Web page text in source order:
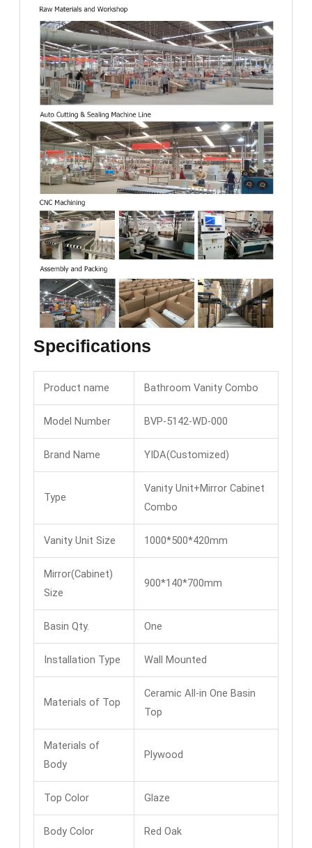
Specifications
Product name Bathroom Vanity Combo
Model Number BVP-5142-WD-000
Brand Name YIDA(Customized)
Type
Vanity Unit+Mirror Cabinet
Combo
Vanity Unit Size 1000*500*420mm
Mirror(Cabinet)
Size
900*140*700mm
Basin Qty. One
Installation Type Wall Mounted
Materials of Top
Ceramic All-in One Basin
Top
Materials of
Body
Plywood
Top Color Glaze
Body Color Red Oak